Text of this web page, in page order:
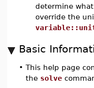
determine
override the
Basic
• This help page
the solve